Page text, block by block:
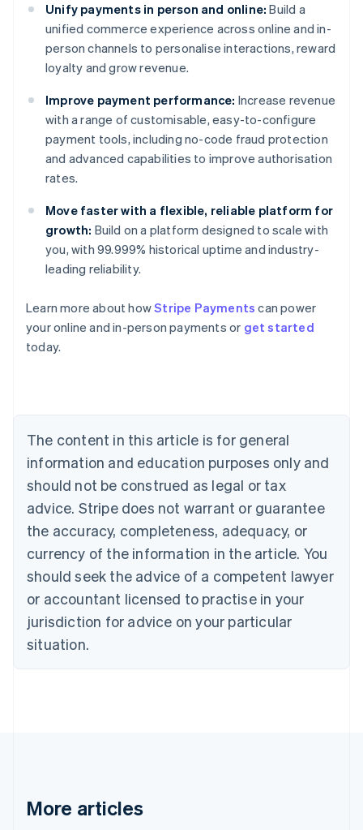
Unify payments in person and online: Build a
unified commerce experience across online and in-
person channels to personalise interactions, reward
loyalty and grow revenue.
Improve payment performance: Increase revenue
with a range of customisable, easy-to-configure
payment tools, including no-code fraud protection
and advanced capabilities to improve authorisation
rates.
Move faster with a flexible, reliable platform for
growth: Build on a platform designed to scale with
you, with 99.999% historical uptime and industry-
leading reliability.
Learn more about howStripe Payments can power
your online and in-person payments or get started
today.
The content in this article is for general
information and education purposes only and
should not be construed as legal or tax
advice. Stripe does not warrant or guarantee
the accuracy, completeness, adequacy, or
currency of the information in the article. You
should seek the advice of a competent lawyer
or accountant licensed to practise in your
jurisdiction for advice on your particular
situation.
More articles
Australia
English
Austria
Brazil
Bulgaria
English
Canada
English Français
Croatia
English Italiano
English
Czech Republic
Denmark
English
Estonia
Finland
Greece